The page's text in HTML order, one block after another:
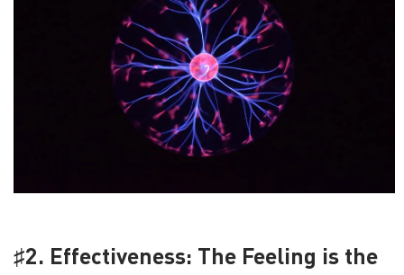
♯2. Effectiveness: The Feeling is the